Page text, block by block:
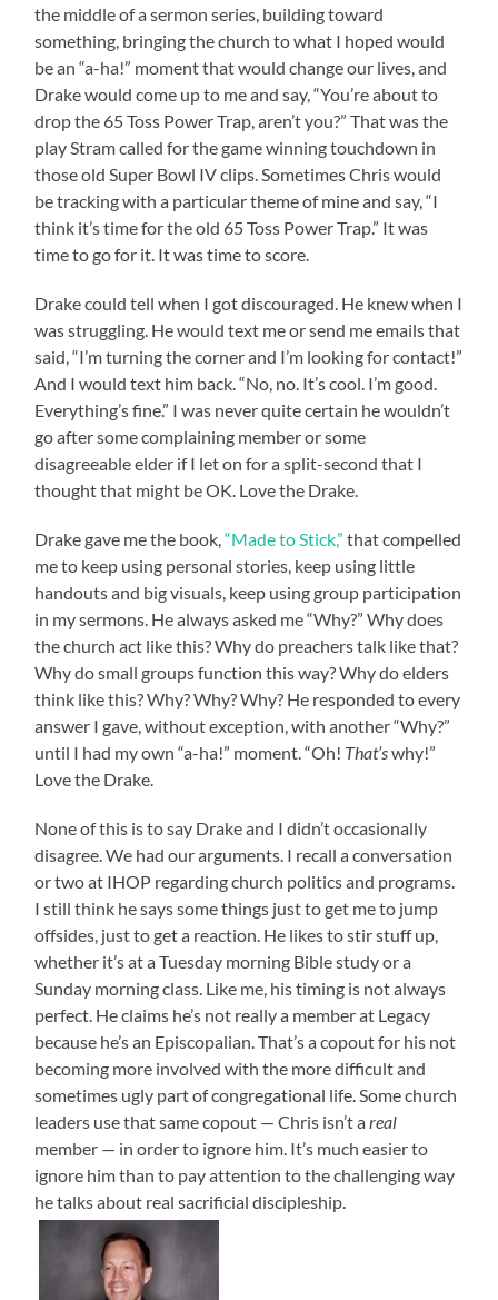
the middle of a sermon series, building toward
something, bringing the church to what I hoped would
be an “a-ha!” moment that would change our lives, and
Drake would come up to me and say, “You’re about to
drop the 65 Toss Power Trap, aren’t you?” That was the
play Stram called for the game winning touchdown in
those old Super Bowl IV clips. Sometimes Chris would
be tracking with a particular theme of mine and say, “I
think it’s time for the old 65 Toss Power Trap.” It was
time to go for it. It was time to score.
Drake could tell when I got discouraged. He knew when I
was struggling. He would text me or send me emails that
said, “I’m turning the corner and I’m looking for contact!”
And I would text him back. “No, no. It’s cool. I’m good.
Everything’s fine.” I was never quite certain he wouldn’t
go after some complaining member or some
disagreeable elder if I let on for a split-second that I
thought that might be OK. Love the Drake.
Drake gave me the book,“Made to Stick,”that compelled
me to keep using personal stories, keep using little
handouts and big visuals, keep using group participation
in my sermons. He always asked me “Why?” Why does
the church act like this? Why do preachers talk like that?
Why do small groups function this way? Why do elders
think like this? Why? Why? Why? He responded to every
answer I gave, without exception, with another “Why?”
until I had my own “a-ha!” moment. “Oh! That’swhy!”
Love the Drake.
None of this is to say Drake and I didn’t occasionally
disagree. We had our arguments. I recall a conversation
or two at IHOP regarding church politics and programs.
I still think he says some things just to get me to jump
offsides, just to get a reaction. He likes to stir stuff up,
whether it’s at a Tuesday morning Bible study or a
Sunday morning class. Like me, his timing is not always
perfect. He claims he’s not really a member at Legacy
because he’s an Episcopalian. That’s a copout for his not
becoming more involved with the more difficult and
sometimes ugly part of congregational life. Some church
leaders use that same copout — Chris isn’t areal
member — in order to ignore him. It’s much easier to
ignore him than to pay attention to the challenging way
he talks about real sacrificial discipleship.